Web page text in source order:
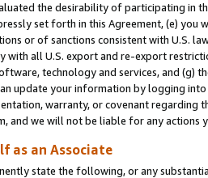
the desirability of participating in
set forth in this Agreement, (e)
or of sanctions consistent with U.S.
all U.S. export and re-export
technology and services, and (g)
update your information by logging
warranty, or covenant regarding
and we will not be liable for any actions
as an Associate
state the following, or any